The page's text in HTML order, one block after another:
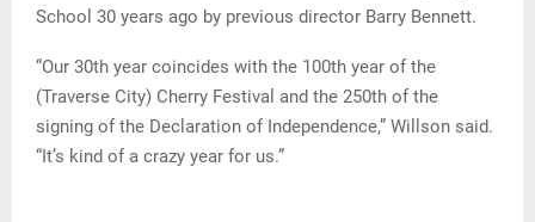
School 30 years ago by previous director Barry Bennett.
“Our 30th year coincides with the 100th year of the
(Traverse City) Cherry Festival and the 250th of the
signing of the Declaration of Independence,” Willson said.
“It’s kind of a crazy year for us.”